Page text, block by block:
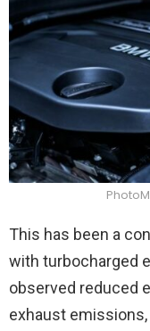
This has been a
with turbocharged
observed reduced
exhaust